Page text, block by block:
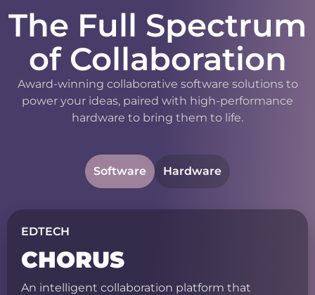
The Full Spectrum
of Collaboration
Award-winning collaborative software solutions to
power your ideas, paired with high-performance
hardware to bring them to life.
Software Hardware
EDTECH
CHORUS
An intelligent collaboration platform that